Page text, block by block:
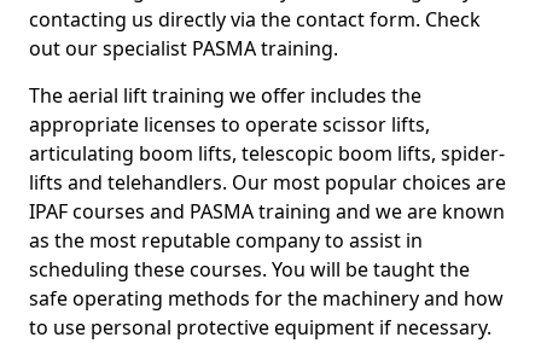
contacting us directly via the contact form. Check
out our specialist PASMA training.
The aerial lift training we offer includes the
appropriate licenses to operate scissor lifts,
articulating boom lifts, telescopic boom lifts, spider-
lifts and telehandlers. Our most popular choices are
IPAF courses and PASMA training and we are known
as the most reputable company to assist in
scheduling these courses. You will be taught the
safe operating methods for the machinery and how
to use personal protective equipment if necessary.